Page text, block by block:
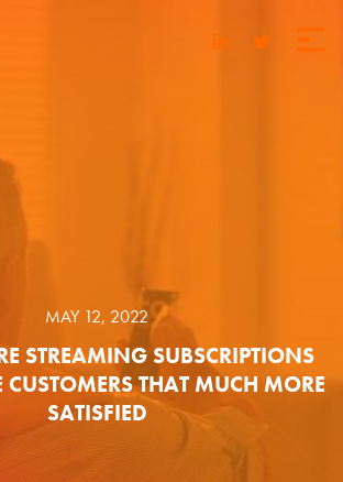
MAY 12, 2022
STREAMING SUBSCRIPTIONS
THAT MUCH MORE
SATISFIED